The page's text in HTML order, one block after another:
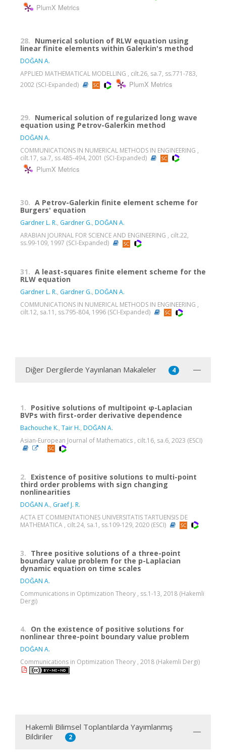
PlumX Metrics
28. Numerical solution of RLW equation using
linear finite elements within Galerkin's method
DOĞAN A.
APPLIED MATHEMATICAL MODELLING , cilt.26, sa.7, ss.771-783,
2002 (SCI-Expanded)
PlumX Metrics
29. Numerical solution of regularized long wave
equation using Petrov-Galerkin method
DOĞAN A.
COMMUNICATIONS IN NUMERICAL METHODS IN ENGINEERING ,
cilt.17, sa.7, ss.485-494, 2001 (SCI-Expanded)
PlumX Metrics
30. A Petrov-Galerkin finite element scheme for
Burgers' equation
Gardner L. R., Gardner G., DOĞAN A.
ARABIAN JOURNAL FOR SCIENCE AND ENGINEERING , cilt.22,
ss.99-109, 1997 (SCI-Expanded)
31. A least-squares finite element scheme for the
RLW equation
Gardner L. R., Gardner G., DOĞAN A.
COMMUNICATIONS IN NUMERICAL METHODS IN ENGINEERING ,
cilt.12, sa.11, ss.795-804, 1996 (SCI-Expanded)
Diğer Dergilerde Yayınlanan Makaleler 4
1. Positive solutions of multipoint φ-Laplacian
BVPs with first-order derivative dependence
Bachouche K., Tair H., DOĞAN A.
Asian-European Journal of Mathematics , cilt.16, sa.6, 2023 (ESCI)
2. Existence of positive solutions to multi-point
third order problems with sign changing
nonlinearities
DOĞAN A., Graef J. R.
ACTA ET COMMENTATIONES UNIVERSITATIS TARTUENSIS DE
MATHEMATICA , cilt.24, sa.1, ss.109-129, 2020 (ESCI)
3. Three positive solutions of a three-point
boundary value problem for the p-Laplacian
dynamic equation on time scales
DOĞAN A.
Communications in Optimization Theory , ss.1-13, 2018 (Hakemli
Dergi)
4. On the existence of positive solutions for
nonlinear three-point boundary value problem
DOĞAN A.
Communications in Optimization Theory , 2018 (Hakemli Dergi)
Hakemli Bilimsel Toplantılarda Yayımlanmış
Bildiriler
2